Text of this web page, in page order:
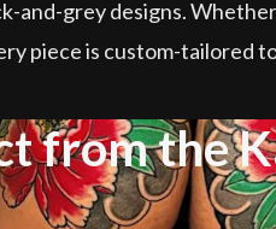
grey designs.
piece is custom-tailored
from the